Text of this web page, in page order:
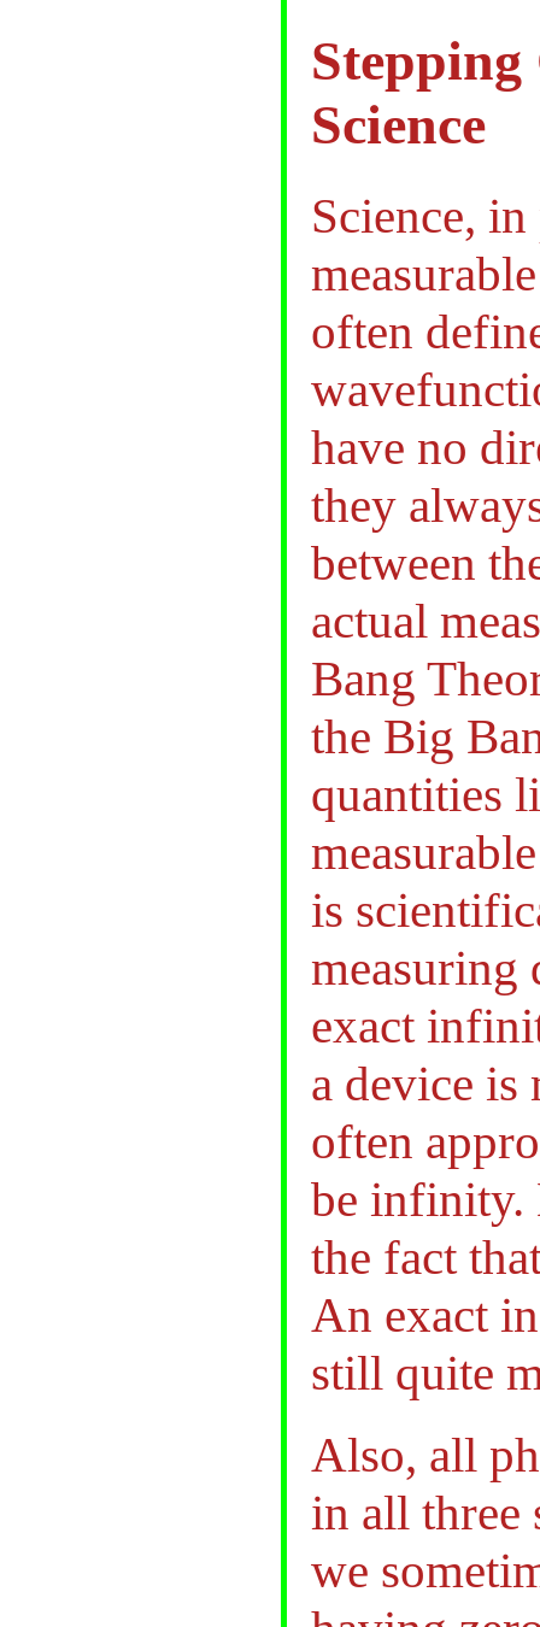
Stepping
Science
Science,
often
have no
they
between
actual
Bang
the Big
quantities
is
measuring
exact
a device is
often
be infinity.
the fact
An exact
still quite
Also, all
in all three
we